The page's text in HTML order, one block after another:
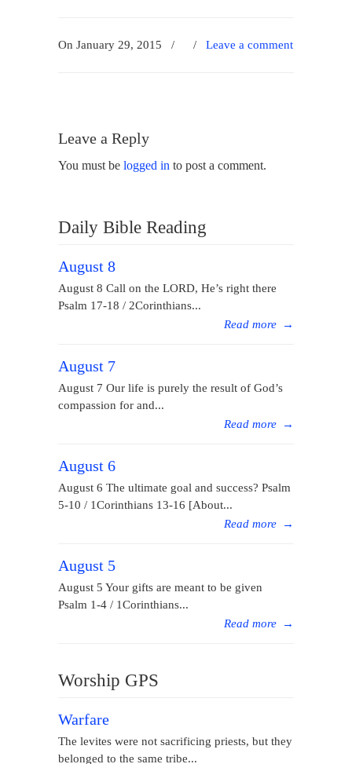
On January 29, 2015 / / Leave a comment
Leave a Reply
You must be logged in to post a comment.
Daily Bible Reading
August 8
August 8 Call on the LORD, He’s right there
Psalm 17-18 / 2Corinthians...
Read more →
August 7
August 7 Our life is purely the result of God’s
compassion for and...
Read more →
August 6
August 6 The ultimate goal and success? Psalm
5-10 / 1Corinthians 13-16 [About...
Read more →
August 5
August 5 Your gifts are meant to be given
Psalm 1-4 / 1Corinthians...
Read more →
Worship GPS
Warfare
The levites were not sacrificing priests, but they
belonged to the same tribe...